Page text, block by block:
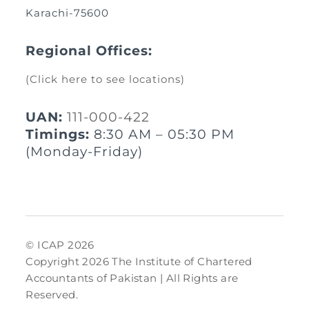
Karachi-75600
Regional Offices:
(Click here to see locations)
UAN: 111-000-422
Timings: 8:30 AM – 05:30 PM
(Monday-Friday)
© ICAP 2026
Copyright 2026 The Institute of Chartered
Accountants of Pakistan | All Rights are
Reserved.